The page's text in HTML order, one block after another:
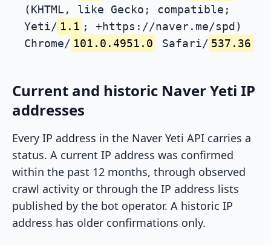
(KHTML, like Gecko; compatible;
Yeti/ 1.1 ; +https://naver.me/spd)
Chrome/ 101.0.4951.0 Safari/ 537.36
Current and historic Naver Yeti IP
addresses
Every IP address in the Naver Yeti API carries a
status. A current IP address was confirmed
within the past 12 months, through observed
crawl activity or through the IP address lists
published by the bot operator. A historic IP
address has older confirmations only.